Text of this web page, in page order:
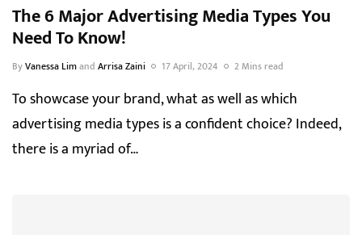
The 6 Major Advertising Media Types You
Need To Know!
ByVanessa Limand Arrisa Zaini 17 April, 2024 2 Mins read
To showcase your brand, what as well as which
advertising media types is a confident choice? Indeed,
there is a myriad of…